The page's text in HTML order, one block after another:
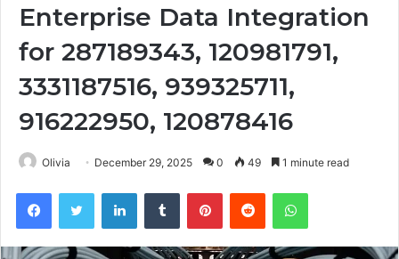
Enterprise Data Integration
for 287189343, 120981791,
3331187516, 939325711,
916222950, 120878416
Olivia December 29, 2025 0 49 1 minute read
FacebookTwitter LinkedInTumblr PinterestReddit WhatsApp